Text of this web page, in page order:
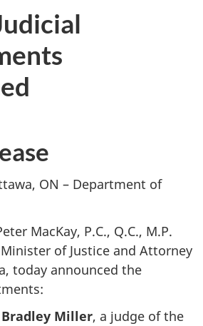
ON – Department of
MacKay, P.C., Q.C., M.P.
of Justice and Attorney
today announced the
Miller, a judge of the